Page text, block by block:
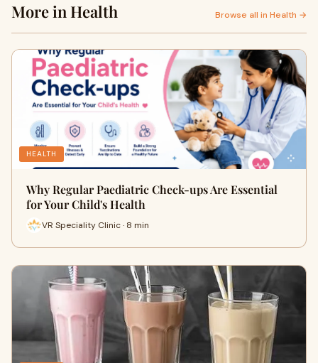
More in Health Browse all in Health →
HEALTH
Why Regular Paediatric Check-ups Are Essential
for Your Child's Health
VR Speciality Clinic · 8 min